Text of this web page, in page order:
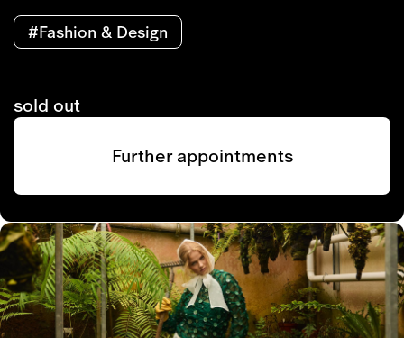
#Fashion & Design
sold out
Further appointments